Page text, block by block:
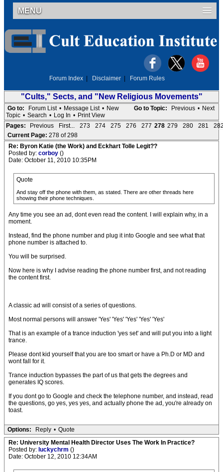
MENU
Forum Index Disclaimer Forum Rules
"Cults," Sects, and "New Religious Movements"
Go to Topic: Previous • Next
Go to: Forum List • Message List • New
Topic • Search • Log In • Print View
Pages:
Previous First... 273 274 275 276 277 278 279 280 281
Current Page: 278 of 298
Re: Byron Katie (the Work) and Eckhart Tolle Legit??
Posted by: corboy ()
Date: October 11, 2010 10:35PM
Quote
And stay off the phone with them, as stated. There are other threads here
showing their phone techniques.
Any time you see an ad, dont even read the content. I will explain why, in a
moment.
Instead, find the phone number and plug it into Google and see what that
phone number is attached to.
You will be surprised.
Now here is why I advise reading the phone number first, and not reading
the content first.
A classic ad will consist of a series of questions.
Most normal persons will answer 'Yes' 'Yes' 'Yes' 'Yes' 'Yes'
That is an example of a trance induction 'yes set' and will put you into a light
trance.
Please dont kid yourself that you are too smart or have a Ph.D or MD and
wont fall for it.
Trance induction bypasses the part of us that gets the degrees and
generates IQ scores.
If you dont go to Google and check the telephone number, and instead, read
the questions, go yes, yes yes, and actually phone the ad, you're already on
toast.
Options: Reply • Quote
Re: University Mental Health Director Uses The Work In Practice?
Posted by: luckychrm ()
Date: October 12, 2010 12:34AM